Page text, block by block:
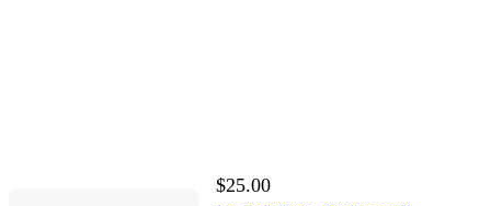
$25.00